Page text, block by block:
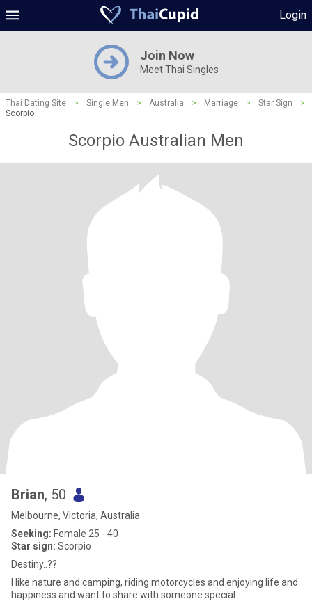
Login
Join Now
Meet Thai Singles
Thai Dating Site > Single Men > Australia > Marriage > Star Sign
>
Scorpio
Scorpio Australian Men
Brian, 50
Melbourne, Victoria, Australia
Seeking: Female 25 - 40
Star sign: Scorpio
Destiny..??
I like nature and camping, riding motorcycles and enjoying life and
happiness and want to share with someone special.